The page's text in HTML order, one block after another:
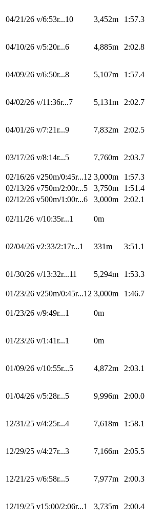
04/21/26 v/6:53r...10 3,452m 1:57.3
04/10/26 v/5:20r...6 4,885m 2:02.8
04/09/26 v/6:50r...8 5,107m 1:57.4
04/02/26 v/11:36r...7 5,131m 2:02.7
04/01/26 v/7:21r...9 7,832m 2:02.5
03/17/26 v/8:14r...5 7,760m 2:03.7
02/16/26 v250m/0:45r...12 3,000m 1:57.3
02/13/26 v750m/2:00r...5 3,750m 1:51.4
02/12/26 v500m/1:00r...6 3,000m 2:02.1
02/11/26 v/10:35r...1 0m
02/04/26 v2:33/2:17r...1 331m 3:51.1
01/30/26 v/13:32r...11 5,294m 1:53.3
01/23/26 v250m/0:45r...12 3,000m 1:46.7
01/23/26 v/9:49r...1 0m
01/23/26 v/1:41r...1 0m
01/09/26 v/10:55r...5 4,872m 2:03.1
01/04/26 v/5:28r...5 9,996m 2:00.0
12/31/25 v/4:25r...4 7,618m 1:58.1
12/29/25 v/4:27r...3 7,166m 2:05.5
12/21/25 v/6:58r...5 7,977m 2:00.3
12/19/25 v15:00/2:06r...1 3,735m 2:00.4